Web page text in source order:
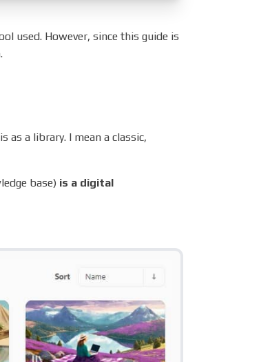
used. However, since this guide is
as a library. I mean a classic,
base) is a digital